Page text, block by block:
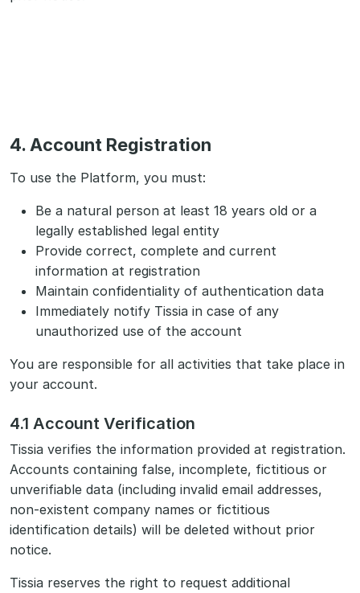
4. Account Registration
To use the Platform, you must:
Be a natural person at least 18 years old or a
legally established legal entity
Provide correct, complete and current
information at registration
Maintain confidentiality of authentication data
Immediately notify Tissia in case of any
unauthorized use of the account
You are responsible for all activities that take place in
your account.
4.1 Account Verification
Tissia verifies the information provided at registration.
Accounts containing false, incomplete, fictitious or
unverifiable data (including invalid email addresses,
non-existent company names or fictitious
identification details) will be deleted without prior
notice.
Tissia reserves the right to request additional